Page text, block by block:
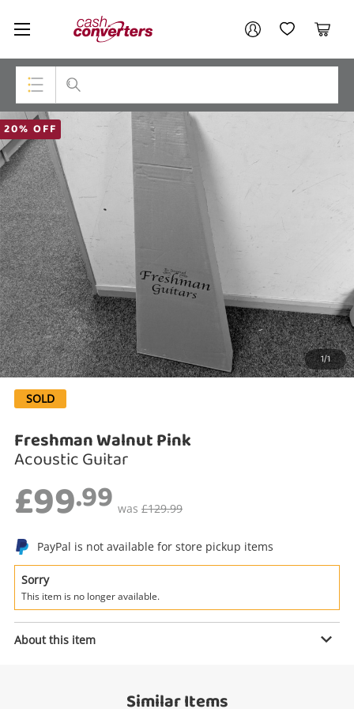
Cash
Converters
Home My AccountMy Wishlist
Cart
Top Categories
Consoles & Equipment
Cameras
Laptops
Musical Instruments
Jewellery
Phones
Search
20% OFF
1/1
SOLD
Freshman Walnut Pink
Acoustic Guitar
£99.99 was £129.99
PayPal is not available for store pickup items
Sorry
This item is no longer available.
About this item
Similar Items
Enquiry
Freshman Walnut Pink
£99.99
Your account